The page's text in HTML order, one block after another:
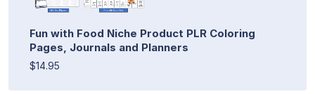
Fun with Food Niche Product PLR Coloring
Pages, Journals and Planners
$14.95